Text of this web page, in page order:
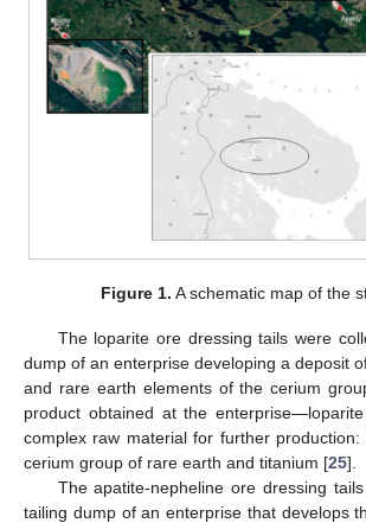
Figure 1. A schematic map of the
The loparite ore dressing tails were
dump of an enterprise developing a deposit
and rare earth elements of the cerium
product obtained at the
complex raw material for further production:
cerium group of rare earth and titanium [25].
The apatite-nepheline ore dressing
tailing dump of an enterprise that develops